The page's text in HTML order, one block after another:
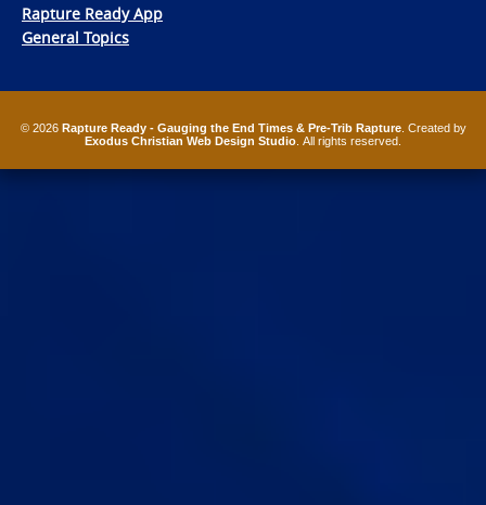
Rapture Ready App
General Topics
© 2026 Rapture Ready - Gauging the End Times & Pre-Trib Rapture. Created by
Exodus Christian Web Design Studio . All rights reserved.